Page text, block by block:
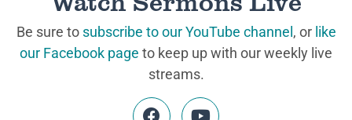
Be sure to subscribe to our YouTube channel , or like
our Facebook page to keep up with our weekly live
streams.